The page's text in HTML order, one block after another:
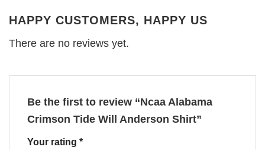
HAPPY CUSTOMERS, HAPPY US
There are no reviews yet.
Be the first to review “Ncaa Alabama
Crimson Tide Will Anderson Shirt”
Your rating *